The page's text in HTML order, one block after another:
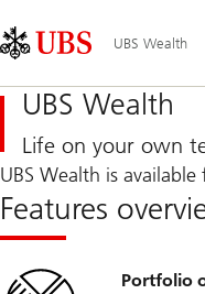
Links
Area
UBS Wealth
UBS Wealth
Life on your own
UBS Wealth is
Features
Portfolio